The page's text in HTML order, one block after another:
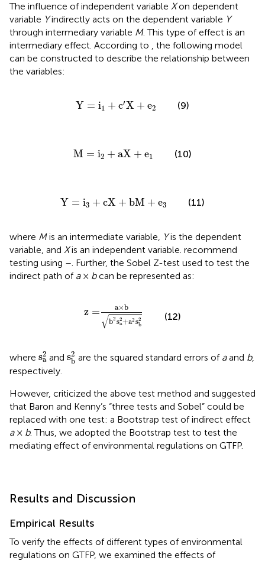
The influence of independent variable Xon dependent
variable Yindirectly acts on the dependent variable Y
through intermediary variable M. This type of effect is an
intermediary effect. According to , the following model
can be constructed to describe the relationship between
the variables:
Y = i1 + c′X + e2
Y= + ′X +e2 (9)
M = i2 + aX + e1
M =i2+ aX+e 1 (10)
Y = i3 + cX + bM + e3
Y=i3 + cX +bM +e3 (11)
where Mis an intermediate variable, Yis the dependent
variable, and Xis an independent variable. recommend
testing using –. Further, the Sobel Z-test used to test the
indirect path of a× bcan be represented as:
z = a×b
√b2 s2
a+a2 s2
b
bb2
(12)
where s2
a
sa and s2
b
sb are the squared standard errors of aand b,
respectively.
However, criticized the above test method and suggested
that Baron and Kenny’s “three tests and Sobel” could be
replaced with one test: a Bootstrap test of indirect effect
a× b. Thus, we adopted the Bootstrap test to test the
mediating effect of environmental regulations on GTFP.
Results and Discussion
Empirical Results
To verify the effects of different types of environmental
regulations on GTFP, we examined the effects of